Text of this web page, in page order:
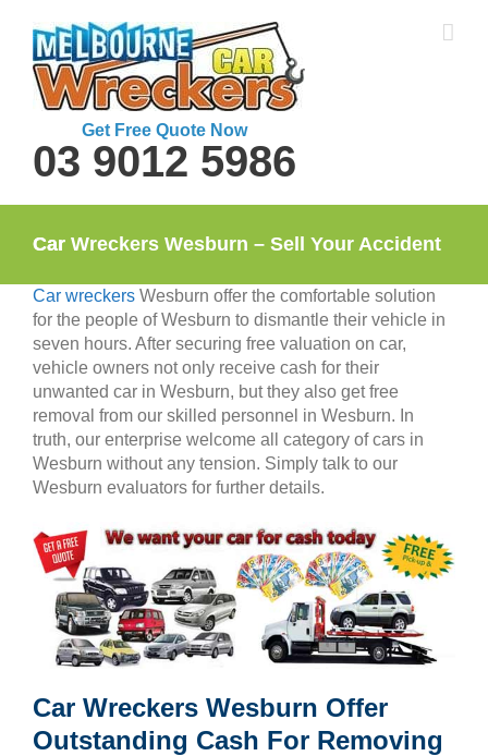
content
Get Free Quote Now
03 9012 5986
Car Wreckers Wesburn – Sell Your Accident Car
Car wreckers Wesburn offer the comfortable solution
for the people of Wesburn to dismantle their vehicle in
seven hours. After securing free valuation on car,
vehicle owners not only receive cash for their
unwanted car in Wesburn, but they also get free
removal from our skilled personnel in Wesburn. In
truth, our enterprise welcome all category of cars in
Wesburn without any tension. Simply talk to our
Wesburn evaluators for further details.
Car Wreckers Wesburn Offer
Outstanding Cash For Removing